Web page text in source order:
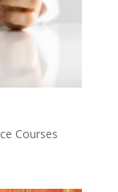
Courses